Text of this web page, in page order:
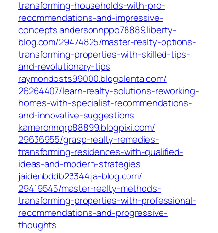
transforming-households-with-pro-
recommendations-and-impressive-
concepts‎andersonnppo78889.liberty-
blog.com/‎29474825/master-realty-options-
transforming-properties-with-skilled-tips-
and-revolutionary-tips‎
raymondosts99000.blogolenta.com/‎
26264407/learn-realty-solutions-reworking-
homes-with-specialist-recommendations-
and-innovative-suggestions‎
kameronnqrp88899.blogpixi.com/‎
29636955/grasp-realty-remedies-
transforming-residences-with-qualified-
ideas-and-modern-strategies‎
jaidenbddb23344.ja-blog.com/‎
29419545/master-realty-methods-
transforming-properties-with-professional-
recommendations-and-progressive-
thoughts‎